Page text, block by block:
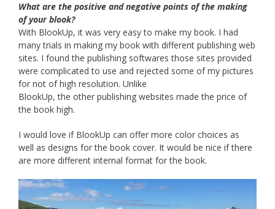
What are the positive and negative points of the making
of your blook?
With BlookUp, it was very easy to make my book. I had
many trials in making my book with different publishing web
sites. I found the publishing softwares those sites provided
were complicated to use and rejected some of my pictures
for not of high resolution. Unlike
BlookUp, the other publishing websites made the price of
the book high.
I would love if BlookUp can offer more color choices as
well as designs for the book cover. It would be nice if there
are more different internal format for the book.